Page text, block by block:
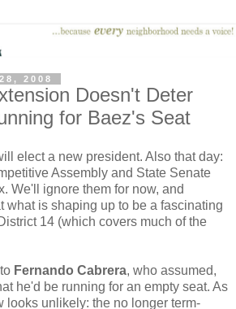
2008
Doesn't Deter
for Baez's Seat
elect a new president. Also that day:
Assembly and State Senate
We'll ignore them for now, and
what is shaping up to be a fascinating
14 (which covers much of the
Fernando Cabrera, who assumed,
he'd be running for an empty seat. As
looks unlikely: the no longer term-